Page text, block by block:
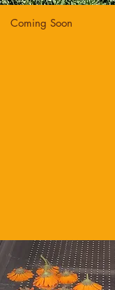
Coming Soon